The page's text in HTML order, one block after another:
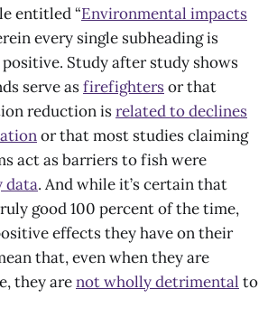
entitled “Environmental impacts
every single subheading is
Study after study shows
serve asfirefightersor that
reduction isrelated to declines
or that most studies claiming
act as barriers to fish were
data. And while it’s certain that
good 100 percent of the time,
effects they have on their
that, even when they are
they arenot wholly detrimental to